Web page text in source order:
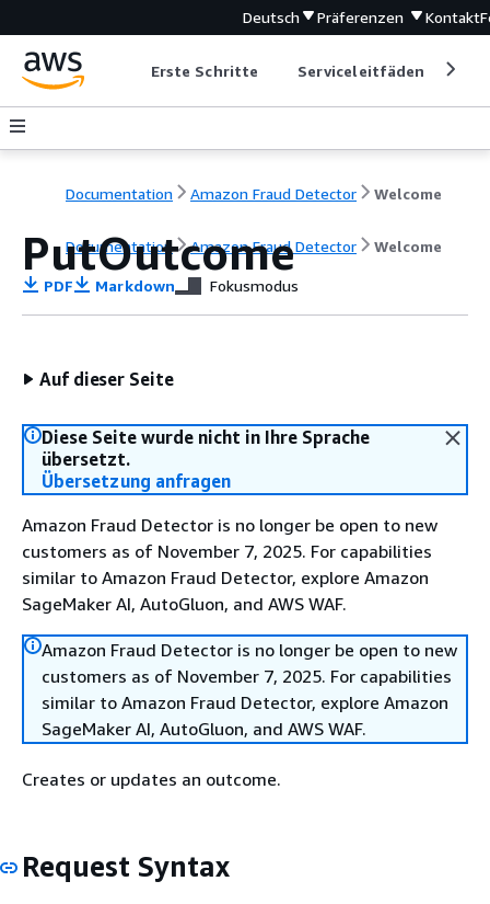
Deutsch Präferenzen Kontakt
Erste Schritte Serviceleitfäden
Documentation Amazon Fraud Detector Welcome
Documentation Amazon Fraud Detector Welcome
PutOutcome
PDF Markdown Fokusmodus
Auf dieser Seite
Diese Seite wurde nicht in Ihre Sprache
übersetzt.
Übersetzung anfragen
Amazon Fraud Detector is no longer be open to new
customers as of November 7, 2025. For capabilities
similar to Amazon Fraud Detector, explore Amazon
SageMaker AI, AutoGluon, and AWS WAF.
Amazon Fraud Detector is no longer be open to new
customers as of November 7, 2025. For capabilities
similar to Amazon Fraud Detector, explore Amazon
SageMaker AI, AutoGluon, and AWS WAF.
Creates or updates an outcome.
Request Syntax